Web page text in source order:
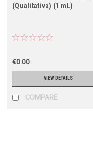
(Qualitative) (1 mL)
€0.00
VIEW DETAILS
COMPARE